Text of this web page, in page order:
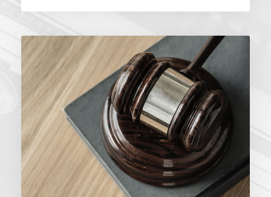
GIVING MILLION AIR ITS WINGS